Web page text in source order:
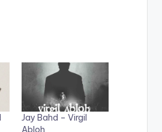
Jay Bahd – Virgil